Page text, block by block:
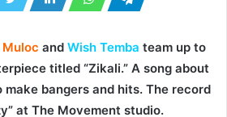
and Wish Temba team up to
titled “Zikali.” A song about
bangers and hits. The record
at The Movement studio.